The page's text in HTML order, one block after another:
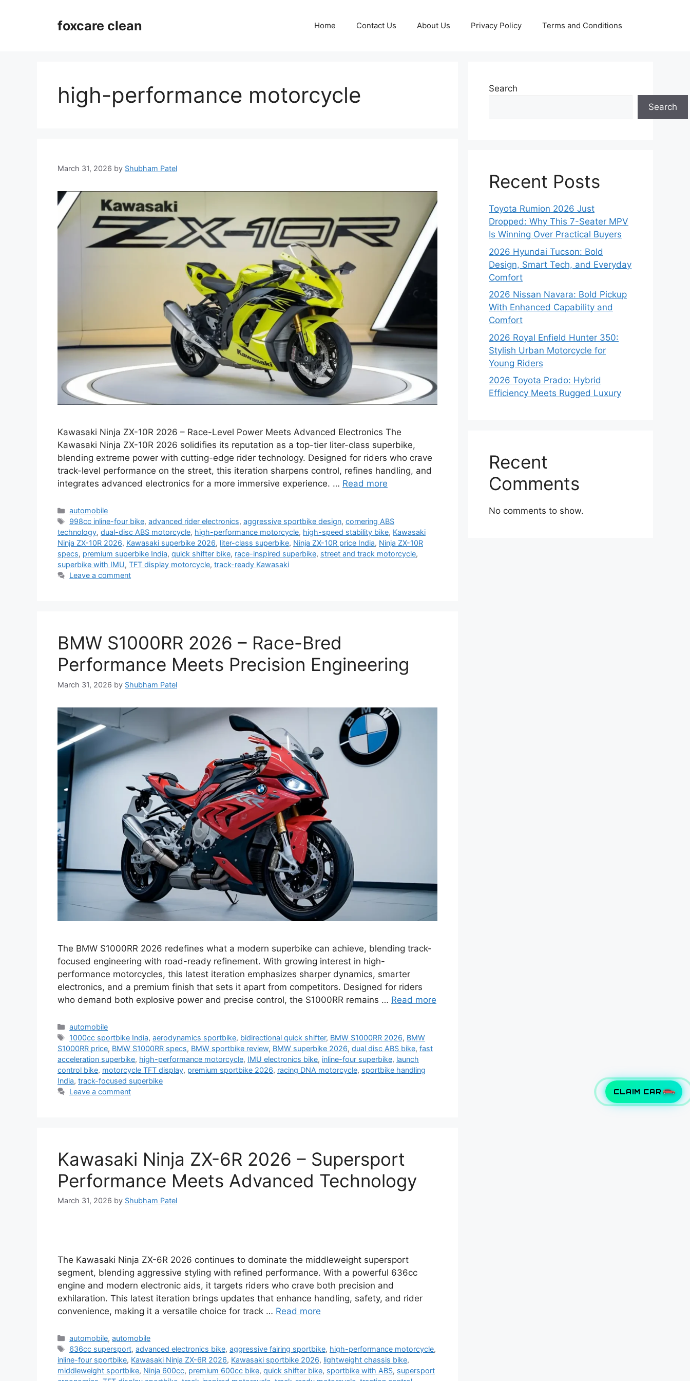
foxcare clean Home Contact Us About Us Privacy Policy Terms and Conditions
high-performance motorcycle
March 31, 2026 by Shubham Patel
Kawasaki Ninja ZX-10R 2026 – Race-Level Power Meets Advanced Electronics The
Kawasaki Ninja ZX-10R 2026 solidifies its reputation as a top-tier liter-class superbike,
blending extreme power with cutting-edge rider technology. Designed for riders who crave
track-level performance on the street, this iteration sharpens control, refines handling, and
integrates advanced electronics for a more immersive experience. … Read more
Categories
automobile
Tags
998cc inline-four bike,advanced rider electronics,aggressive sportbike design,cornering ABS
technology, dual-disc ABS motorcycle, high-performance motorcycle, high-speed stability bike, Kawasaki
Ninja ZX-10R 2026, Kawasaki superbike 2026, liter-class superbike, Ninja ZX-10R price India, Ninja ZX-10R
specs, premium superbike India, quick shifter bike, race-inspired superbike, street and track motorcycle,
superbike with IMU, TFT display motorcycle, track-ready Kawasaki
Leave a comment
BMW S1000RR 2026 – Race-Bred
Performance Meets Precision Engineering
March 31, 2026 by Shubham Patel
The BMW S1000RR 2026 redefines what a modern superbike can achieve, blending track-
focused engineering with road-ready refinement. With growing interest in high-
performance motorcycles, this latest iteration emphasizes sharper dynamics, smarter
electronics, and a premium finish that sets it apart from competitors. Designed for riders
who demand both explosive power and precise control, the S1000RR remains … Read more
Categories
automobile
Tags
1000cc sportbike India,aerodynamics sportbike, bidirectional quick shifter, BMW S1000RR 2026, BMW
S1000RR price, BMW S1000RR specs, BMW sportbike review, BMW superbike 2026, dual disc ABS bike, fast
acceleration superbike, high-performance motorcycle, IMU electronics bike, inline-four superbike, launch
control bike, motorcycle TFT display, premium sportbike 2026, racing DNA motorcycle, sportbike handling
India, track-focused superbike
Leave a comment
Kawasaki Ninja ZX-6R 2026 – Supersport
Performance Meets Advanced Technology
March 31, 2026 by Shubham Patel
The Kawasaki Ninja ZX-6R 2026 continues to dominate the middleweight supersport
segment, blending aggressive styling with refined performance. With a powerful 636cc
engine and modern electronic aids, it targets riders who crave both precision and
exhilaration. This latest iteration brings updates that enhance handling, safety, and rider
convenience, making it a versatile choice for track … Read more
Categories
automobile,automobile
Tags
636cc supersport,advanced electronics bike,aggressive fairing sportbike, high-performance motorcycle,
inline-four sportbike, Kawasaki Ninja ZX-6R 2026, Kawasaki sportbike 2026, lightweight chassis bike,
middleweight sportbike, Ninja 600cc, premium 600cc bike, quick shifter bike, sportbike with ABS, supersport
Search
Search
Recent Posts
Toyota Rumion 2026 Just
Dropped: Why This 7-Seater MPV
Is Winning Over Practical Buyers
2026 Hyundai Tucson: Bold
Design, Smart Tech, and Everyday
Comfort
2026 Nissan Navara: Bold Pickup
With Enhanced Capability and
Comfort
2026 Royal Enfield Hunter 350:
Stylish Urban Motorcycle for
Young Riders
2026 Toyota Prado: Hybrid
Efficiency Meets Rugged Luxury
Recent
Comments
No comments to show.